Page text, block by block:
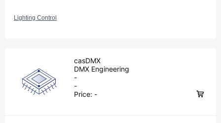
Lighting Control
casDMX
DMX Engineering
-
-
Price: -